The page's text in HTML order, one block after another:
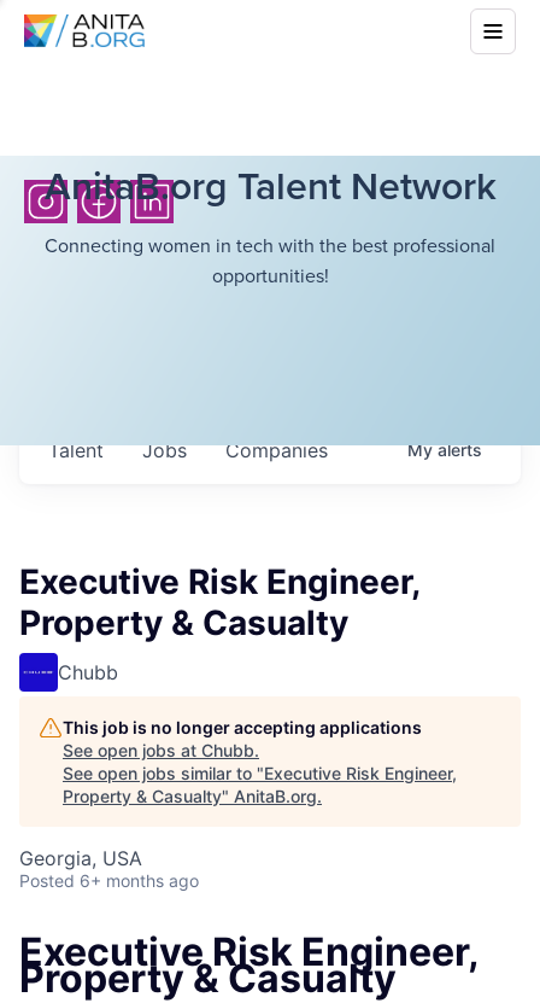
AnitaB.org Talent Network
Connecting women in tech with the best professional
opportunities!
Jobs Companies
Talent Myalerts
Executive Risk Engineer,
Property & Casualty
Chubb
This job is no longer accepting applications
See open jobs at Chubb.
See open jobs similar to "Executive Risk Engineer,
Property & Casualty" AnitaB.org.
Georgia, USA
Posted 6+ months ago
Executive Risk Engineer,
Property & Casualty